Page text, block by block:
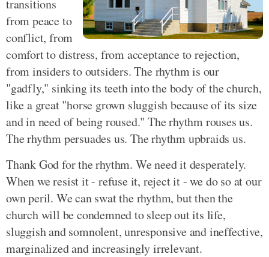
transitions
from peace to
conflict, from
comfort to distress, from acceptance to rejection,
from insiders to outsiders. The rhythm is our
"gadfly," sinking its teeth into the body of the church,
like a great "horse grown sluggish because of its size
and in need of being roused." The rhythm rouses us.
The rhythm persuades us. The rhythm upbraids us.
Thank God for the rhythm. We need it desperately.
When we resist it - refuse it, reject it - we do so at our
own peril. We can swat the rhythm, but then the
church will be condemned to sleep out its life,
sluggish and somnolent, unresponsive and ineffective,
marginalized and increasingly irrelevant.